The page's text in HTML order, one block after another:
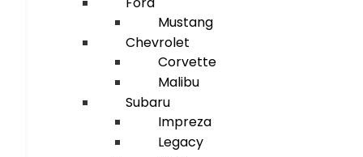
Mustang
Chevrolet
Corvette
Malibu
Subaru
Impreza
Legacy